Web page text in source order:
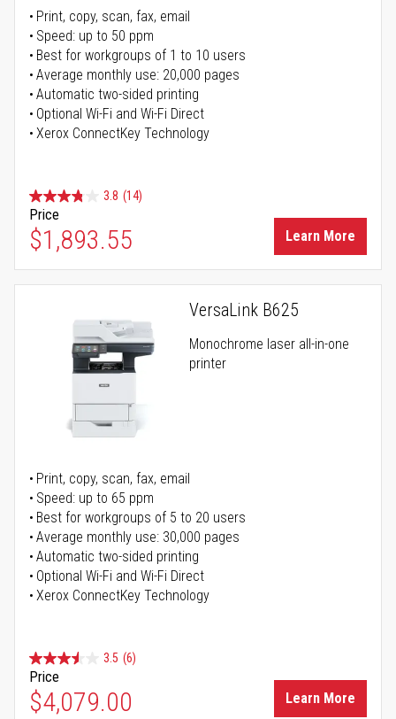
Print, copy, scan, fax, email
Speed: up to 50 ppm
Best for workgroups of 1 to 10 users
Average monthly use: 20,000 pages
Automatic two-sided printing
Optional Wi-Fi and Wi-Fi Direct
Xerox ConnectKey Technology
3.8 (14)
Price
$1,893.55 Learn More
VersaLink B625
Monochrome laser all-in-one
printer
Print, copy, scan, fax, email
Speed: up to 65 ppm
Best for workgroups of 5 to 20 users
Average monthly use: 30,000 pages
Automatic two-sided printing
Optional Wi-Fi and Wi-Fi Direct
Xerox ConnectKey Technology
3.5 (6)
Price
$4,079.00 Learn More